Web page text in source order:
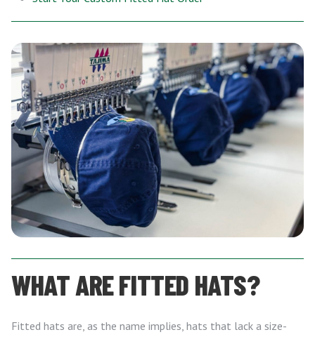
WHAT ARE FITTED HATS?
Fitted hats are, as the name implies, hats that lack a size-